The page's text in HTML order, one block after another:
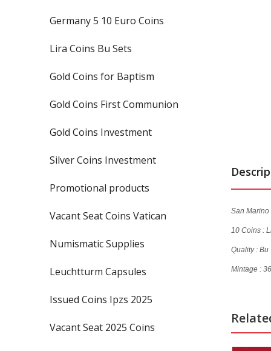
San Marino
10 Coins :
Quality : Bu
Mintage :
Germany 5 10 Euro Coins
Lira Coins Bu Sets
Gold Coins for Baptism
Gold Coins First Communion
Gold Coins Investment
Silver Coins Investment
Promotional products
Vacant Seat Coins Vatican
Numismatic Supplies
Leuchtturm Capsules
Issued Coins Ipzs 2025
Vacant Seat 2025 Coins